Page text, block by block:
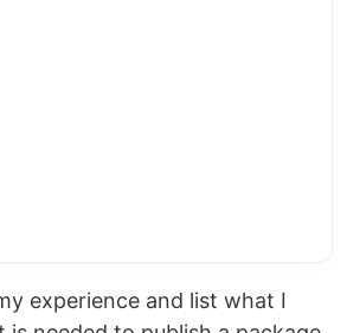
experience and list what I